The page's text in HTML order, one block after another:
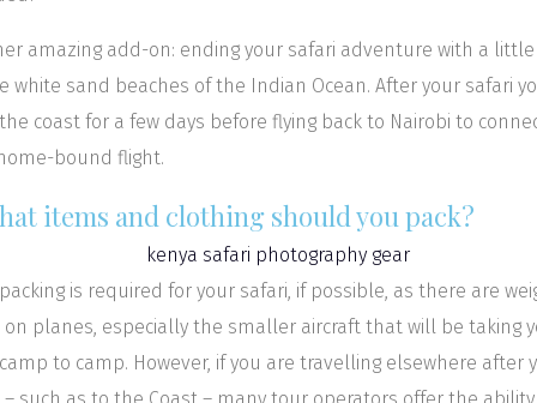
amazing add-on: ending your safari adventure with a little
white sand beaches of the Indian Ocean. After your safari
coast for a few days before flying back to Nairobi to
bound flight.
items and clothing should you pack?
is required for your safari, if possible, as there are
planes, especially the smaller aircraft that will be taking
to camp. However, if you are travelling elsewhere after